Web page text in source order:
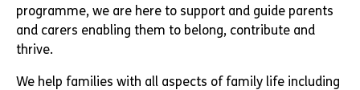
programme, we are here to support and guide parents
and carers enabling them to belong, contribute and
thrive.
We help families with all aspects of family life including